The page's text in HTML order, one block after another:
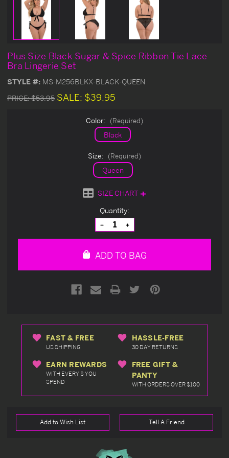
Plus Size Black Sugar & Spice Ribbon Tie Lace
Bra Lingerie Set
STYLE #: MS-M256BLKX-BLACK-QUEEN
PRICE:$53.95 SALE: $39.95
Color: (Required)
Black
Size: (Required)
Queen
SIZE CHART
Quantity:
Decrease
Quantity
of
Increase
Quantity
of
ADD TO BAG
FAST & FREE
US SHIPPING
HASSLE-FREE
30 DAY RETURNS
EARN REWARDS
WITH EVERY $ YOU
SPEND
FREE GIFT &
PANTY
WITH ORDERS OVER $100
Add to Wish List Tell A Friend